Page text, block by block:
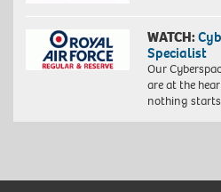
WATCH:
Specialist
Our
are at the
nothing